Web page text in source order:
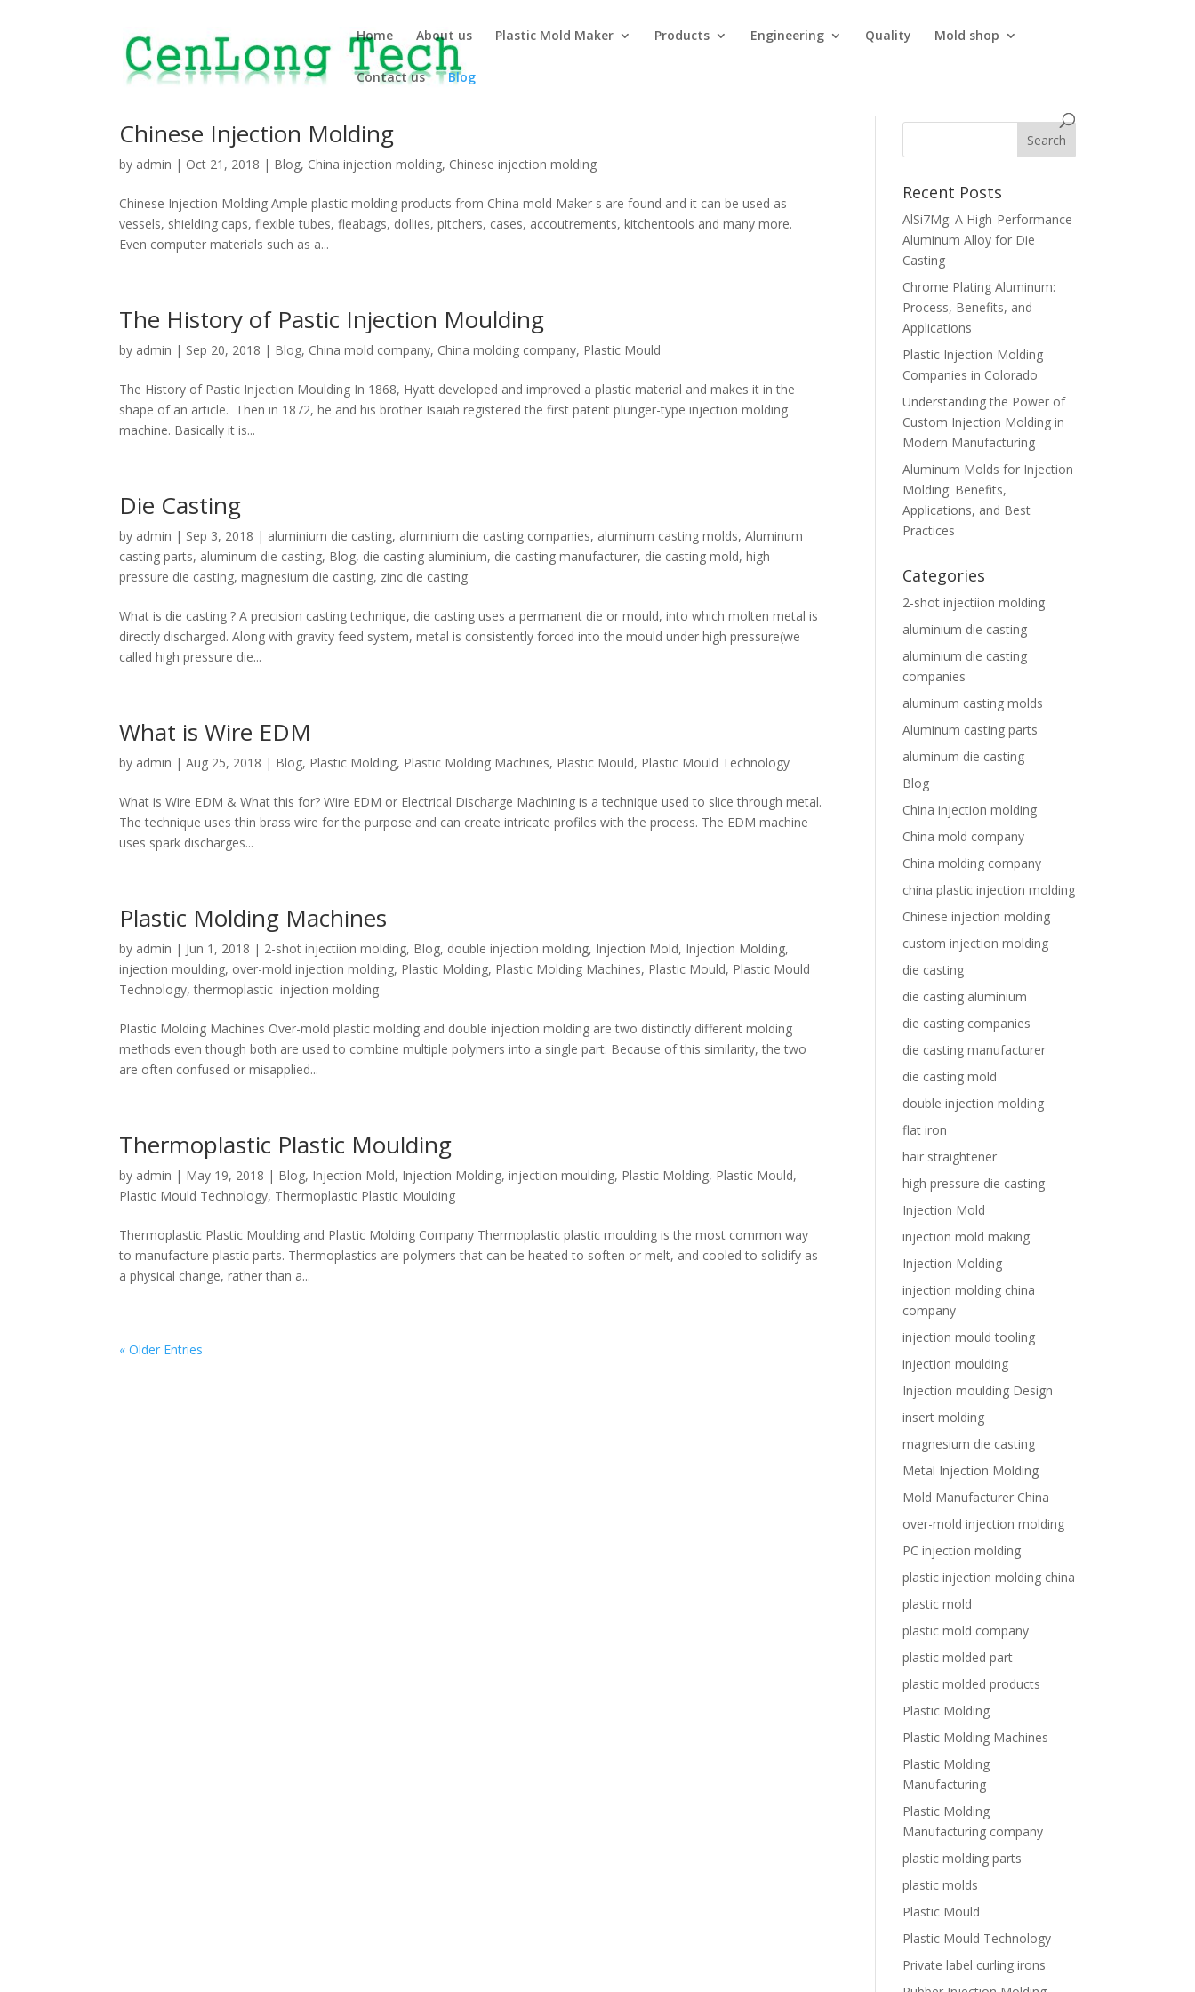
Home About us Plastic Mold Maker Products Engineering Quality Mold shop
Contact us Blog
Chinese Injection Molding
by admin | Oct 21, 2018 | Blog, China injection molding, Chinese injection molding
Chinese Injection Molding Ample plastic molding products from China mold Maker s are found and it can be used as
vessels, shielding caps, flexible tubes, fleabags, dollies, pitchers, cases, accoutrements, kitchentools and many more.
Even computer materials such as a...
The History of Pastic Injection Moulding
by admin | Sep 20, 2018 | Blog, China mold company, China molding company, Plastic Mould
The History of Pastic Injection Moulding In 1868, Hyatt developed and improved a plastic material and makes it in the
shape of an article. Then in 1872, he and his brother Isaiah registered the first patent plunger-type injection molding
machine. Basically it is...
Die Casting
by admin | Sep 3, 2018 | aluminium die casting, aluminium die casting companies, aluminum casting molds,Aluminum
casting parts, aluminum die casting, Blog, die casting aluminium, die casting manufacturer, die casting mold,high
pressure die casting,magnesium die casting, zinc die casting
What is die casting ? A precision casting technique, die casting uses a permanent die or mould, into which molten metal is
directly discharged. Along with gravity feed system, metal is consistently forced into the mould under high pressure(we
called high pressure die...
What is Wire EDM
by admin |Aug 25, 2018 | Blog, Plastic Molding, Plastic Molding Machines, Plastic Mould, Plastic Mould Technology
What is Wire EDM & What this for? Wire EDM or Electrical Discharge Machining is a technique used to slice through metal.
The technique uses thin brass wire for the purpose and can create intricate profiles with the process. The EDM machine
uses spark discharges...
Plastic Molding Machines
by admin | Jun 1, 2018 | 2-shot injectiion molding, Blog, double injection molding, Injection Mold, Injection Molding,
injection moulding, over-mold injection molding, Plastic Molding, Plastic Molding Machines, Plastic Mould, Plastic Mould
Technology,thermoplastic injection molding
Plastic Molding Machines Over-mold plastic molding and double injection molding are two distinctly different molding
methods even though both are used to combine multiple polymers into a single part. Because of this similarity, the two
are often confused or misapplied...
Thermoplastic Plastic Moulding
by admin | May 19, 2018 | Blog, Injection Mold, Injection Molding,injection moulding, Plastic Molding, Plastic Mould,
Plastic Mould Technology, Thermoplastic Plastic Moulding
Thermoplastic Plastic Moulding and Plastic Molding Company Thermoplastic plastic moulding is the most common way
to manufacture plastic parts. Thermoplastics are polymers that can be heated to soften or melt, and cooled to solidify as
a physical change, rather than a...
« Older Entries
Recent Posts
AlSi7Mg: A High-Performance
Aluminum Alloy for Die
Casting
Chrome Plating Aluminum:
Process, Benefits, and
Applications
Plastic Injection Molding
Companies in Colorado
Understanding the Power of
Custom Injection Molding in
Modern Manufacturing
Aluminum Molds for Injection
Molding: Benefits,
Applications, and Best
Practices
Categories
2-shot injectiion molding
aluminium die casting
aluminium die casting
companies
aluminum casting molds
Aluminum casting parts
aluminum die casting
Blog
China injection molding
China mold company
China molding company
china plastic injection molding
Chinese injection molding
custom injection molding
die casting
die casting aluminium
die casting companies
die casting manufacturer
die casting mold
double injection molding
flat iron
hair straightener
high pressure die casting
Injection Mold
injection mold making
Injection Molding
injection molding china
company
injection mould tooling
injection moulding
Injection moulding Design
insert molding
magnesium die casting
Metal Injection Molding
Mold Manufacturer China
over-mold injection molding
PC injection molding
plastic injection molding china
plastic mold
plastic mold company
plastic molded part
plastic molded products
Plastic Molding
Plastic Molding Machines
Plastic Molding
Manufacturing
Plastic Molding
Manufacturing company
plastic molding parts
plastic molds
Plastic Mould
Plastic Mould Technology
Private label curling irons